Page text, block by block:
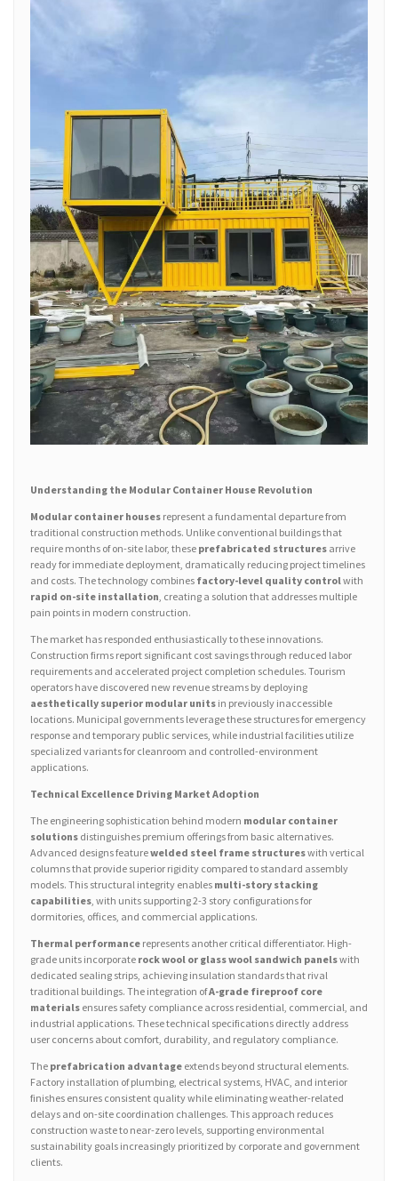
Understanding the Modular Container House Revolution
Modular container houses represent a fundamental departure from
traditional construction methods. Unlike conventional buildings that
require months of on-site labor, these prefabricated structures arrive
ready for immediate deployment, dramatically reducing project timelines
and costs. The technology combines factory-level quality controlwith
rapid on-site installation, creating a solution that addresses multiple
pain points in modern construction.
The market has responded enthusiastically to these innovations.
Construction firms report significant cost savings through reduced labor
requirements and accelerated project completion schedules. Tourism
operators have discovered new revenue streams by deploying
aesthetically superior modular units in previously inaccessible
locations. Municipal governments leverage these structures for emergency
response and temporary public services, while industrial facilities utilize
specialized variants for cleanroom and controlled-environment
applications.
Technical Excellence Driving Market Adoption
The engineering sophistication behind modern modular container
solutions distinguishes premium offerings from basic alternatives.
Advanced designs featurewelded steel frame structureswith vertical
columns that provide superior rigidity compared to standard assembly
models. This structural integrity enables multi-story stacking
capabilities, with units supporting 2-3 story configurations for
dormitories, offices, and commercial applications.
Thermal performance represents another critical differentiator. High-
grade units incorporate rock wool or glass wool sandwich panelswith
dedicated sealing strips, achieving insulation standards that rival
traditional buildings. The integration ofA-grade fireproof core
materials ensures safety compliance across residential, commercial, and
industrial applications. These technical specifications directly address
user concerns about comfort, durability, and regulatory compliance.
The prefabrication advantage extends beyond structural elements.
Factory installation of plumbing, electrical systems, HVAC, and interior
finishes ensures consistent quality while eliminating weather-related
delays and on-site coordination challenges. This approach reduces
construction waste to near-zero levels, supporting environmental
sustainability goals increasingly prioritized by corporate and government
clients.